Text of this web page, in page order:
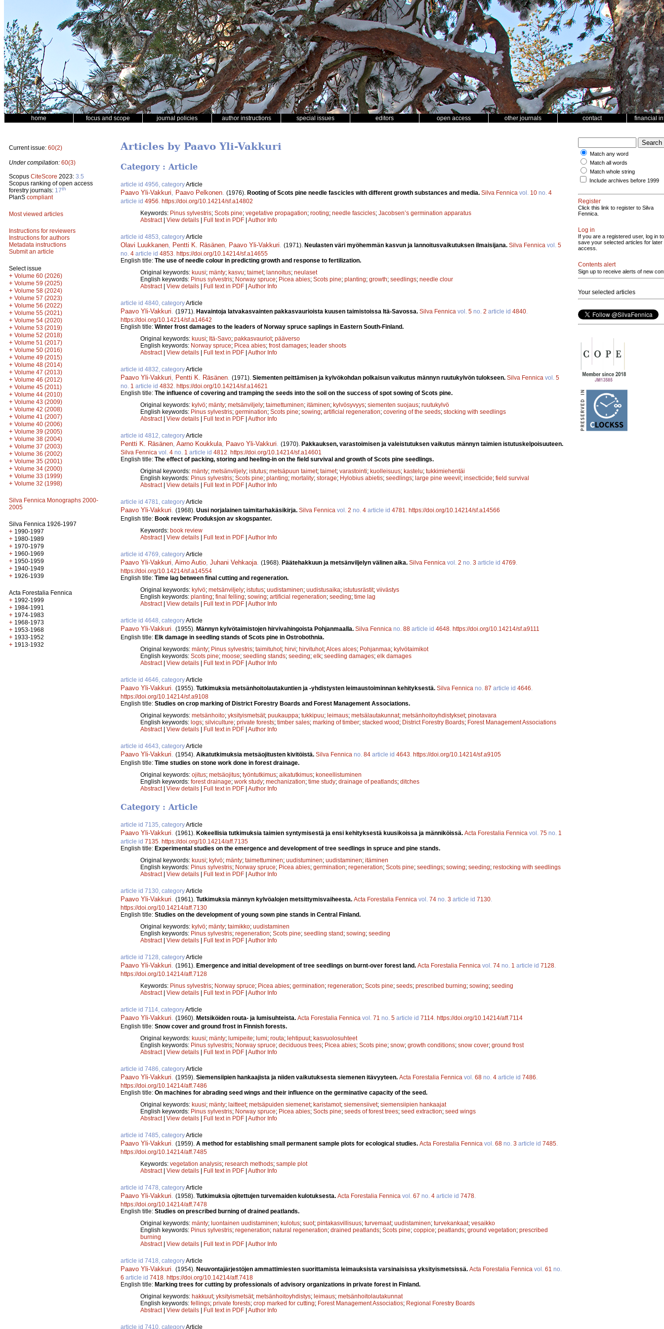
home focus and scope journal policies author instructions special issues editors open access other journals contact financial
Current issue: 60(2)
Under compilation: 60(3)
Scopus CiteScore 2023: 3.5
Scopus ranking of open access
forestry journals: 17th
PlanS compliant
Most viewed articles
Instructions for reviewers
Instructions for authors
Metadata instructions
Submit an article
Select issue
+ Volume 60 (2026)
+ Volume 59 (2025)
+ Volume 58 (2024)
+ Volume 57 (2023)
+ Volume 56 (2022)
+ Volume 55 (2021)
+ Volume 54 (2020)
+ Volume 53 (2019)
+ Volume 52 (2018)
+ Volume 51 (2017)
+ Volume 50 (2016)
+ Volume 49 (2015)
+ Volume 48 (2014)
+ Volume 47 (2013)
+ Volume 46 (2012)
+ Volume 45 (2011)
+ Volume 44 (2010)
+ Volume 43 (2009)
+ Volume 42 (2008)
+ Volume 41 (2007)
+ Volume 40 (2006)
+ Volume 39 (2005)
+ Volume 38 (2004)
+ Volume 37 (2003)
+ Volume 36 (2002)
+ Volume 35 (2001)
+ Volume 34 (2000)
+ Volume 33 (1999)
+ Volume 32 (1998)
Silva Fennica Monographs 2000-
2005
Silva Fennica 1926-1997
+ 1990-1997
+ 1980-1989
+ 1970-1979
+ 1960-1969
+ 1950-1959
+ 1940-1949
+ 1926-1939
Acta Forestalia Fennica
+ 1992-1999
+ 1984-1991
+ 1974-1983
+ 1968-1973
+ 1953-1968
+ 1933-1952
+ 1913-1932
Articles by Paavo Yli-Vakkuri
Category : Article
article id 4956, categoryArticle
Paavo Yli-Vakkuri Paavo Pelkonen (1976). Rooting of Scots pine needle fascicles with different growth substances and media. Silva Fennica vol. 10 no. 4
article id 4956 https://doi.org/10.14214/sf.a14802
Keywords: Pinus sylvestris; Scots pine; vegetative propagation; rooting; needle fascicles; Jacobsen’s germination apparatus
Abstract| View details | Full text in PDF | Author Info
article id 4853, categoryArticle
Olavi Luukkanen Pentti K. Räsänen Paavo Yli-Vakkuri (1971). Neulasten väri myöhemmän kasvun ja lannoitusvaikutuksen ilmaisijana. Silva Fennica vol. 5
no. 4 article id 4853 https://doi.org/10.14214/sf.a14655
English title: The use of needle colour in predicting growth and response to fertilization.
Original keywords: kuusi; mänty; kasvu; taimet; lannoitus; neulaset
English keywords: Pinus sylvestris; Norway spruce; Picea abies; Scots pine; planting; growth; seedlings; needle clour
Abstract| View details | Full text in PDF | Author Info
article id 4840, categoryArticle
Paavo Yli-Vakkuri (1971). Havaintoja latvakasvainten pakkasvaurioista kuusen taimistoissa Itä-Savossa. Silva Fennica vol. 5 no. 2 article id 4840
https://doi.org/10.14214/sf.a14642
English title: Winter frost damages to the leaders of Norway spruce saplings in Eastern South-Finland.
Original keywords: kuusi; Itä-Savo; pakkasvauriot; pääverso
English keywords: Norway spruce; Picea abies; frost damages; leader shoots
Abstract| View details | Full text in PDF | Author Info
article id 4832, categoryArticle
Paavo Yli-Vakkuri Pentti K. Räsänen (1971). Siementen peittämisen ja kylvökohdan polkaisun vaikutus männyn ruutukylvön tulokseen. Silva Fennica vol. 5
no. 1 article id 4832 https://doi.org/10.14214/sf.a14621
English title: The influence of covering and tramping the seeds into the soil on the success of spot sowing of Scots pine.
Original keywords: kylvö; mänty; metsänviljely; taimettuminen; itäminen; kylvösyvyys; siementen suojaus; ruutukylvö
English keywords: Pinus sylvestris; germination; Scots pine; sowing; artificial regeneration; covering of the seeds; stocking with seedlings
Abstract| View details | Full text in PDF | Author Info
article id 4812, categoryArticle
Pentti K. Räsänen Aarno Koukkula Paavo Yli-Vakkuri (1970). Pakkauksen, varastoimisen ja valeistutuksen vaikutus männyn taimien istutuskelpoisuuteen.
Silva Fennica vol. 4 no. 1 article id 4812 https://doi.org/10.14214/sf.a14601
English title: The effect of packing, storing and heeling-in on the field survival and growth of Scots pine seedlings.
Original keywords: mänty; metsänviljely; istutus; metsäpuun taimet; taimet; varastointi; kuolleisuus; kastelu; tukkimiehentäi
English keywords: Pinus sylvestris; Scots pine; planting; mortality; storage; Hylobius abietis; seedlings; large pine weevil; insecticide; field survival
Abstract| View details | Full text in PDF | Author Info
article id 4781, categoryArticle
Paavo Yli-Vakkuri (1968). Uusi norjalainen taimitarhakäsikirja. Silva Fennica vol. 2 no. 4 article id 4781
https://doi.org/10.14214/sf.a14566
English title: Book review: Produksjon av skogspanter.
Keywords: book review
Abstract| View details | Full text in PDF | Author Info
article id 4769, categoryArticle
Paavo Yli-Vakkuri Aimo Autio Juhani Vehkaoja (1968). Päätehakkuun ja metsänviljelyn välinen aika. Silva Fennica vol. 2 no. 3 article id 4769
https://doi.org/10.14214/sf.a14554
English title: Time lag between final cutting and regeneration.
Original keywords: kylvö; metsänviljely; istutus; uudistaminen; uudistusaika; istutusrästit; viivästys
English keywords: planting; final felling; sowing; artificial regeneration; seeding; time lag
Abstract| View details | Full text in PDF | Author Info
article id 4648, categoryArticle
Paavo Yli-Vakkuri (1955). Männyn kylvötaimistojen hirvivahingoista Pohjanmaalla. Silva Fennica no. 88 article id 4648 https://doi.org/10.14214/sf.a9111
English title: Elk damage in seedling stands of Scots pine in Ostrobothnia.
Original keywords: mänty; Pinus sylvestris; taimituhot; hirvi; hirvituhot;Alces alces; Pohjanmaa; kylvötaimikot
English keywords: Scots pine; moose; seedling stands; seeding; elk; seedling damages; elk damages
Abstract| View details | Full text in PDF | Author Info
article id 4646, categoryArticle
Paavo Yli-Vakkuri (1955). Tutkimuksia metsänhoitolautakuntien ja -yhdistysten leimaustoiminnan kehityksestä. Silva Fennica no. 87 article id 4646
https://doi.org/10.14214/sf.a9108
English title: Studies on crop marking of District Forestry Boards and Forest Management Associations.
Original keywords: metsänhoito; yksityismetsät; puukauppa; tukkipuu; leimaus; metsälautakunnat; metsänhoitoyhdistykset; pinotavara
English keywords: logs; silviculture; private forests; timber sales; marking of timber; stacked wood; District Forestry Boards; Forest Management Associations
Abstract| View details | Full text in PDF | Author Info
article id 4643, categoryArticle
Paavo Yli-Vakkuri (1954). Aikatutkimuksia metsäojitusten kivitöistä. Silva Fennica no. 84 article id 4643 https://doi.org/10.14214/sf.a9105
English title: Time studies on stone work done in forest drainage.
Original keywords: ojitus; metsäojitus; työntutkimus; aikatutkimus; koneellistuminen
English keywords: forest drainage; work study; mechanization; time study; drainage of peatlands; ditches
Abstract| View details | Full text in PDF | Author Info
Category : Article
article id 7135, categoryArticle
Paavo Yli-Vakkuri. (1961). Kokeellisia tutkimuksia taimien syntymisestä ja ensi kehityksestä kuusikoissa ja männiköissä. Acta Forestalia Fennica vol. 75 no. 1
article id 7135. https://doi.org/10.14214/aff.7135
English title: Experimental studies on the emergence and development of tree seedlings in spruce and pine stands.
Original keywords: kuusi; kylvö; mänty; taimettuminen; uudistuminen; uudistaminen; itäminen
English keywords: Pinus sylvestris; Norway spruce; Picea abies; germination; regeneration; Scots pine; seedlings; sowing; seeding; restocking with seedlings
Abstract| View details Full text in PDF Author Info
article id 7130, categoryArticle
Paavo Yli-Vakkuri. (1961). Tutkimuksia männyn kylvöalojen metsittymisvaiheesta. Acta Forestalia Fennica vol. 74 no. 3 article id 7130.
https://doi.org/10.14214/aff.7130
English title: Studies on the development of young sown pine stands in Central Finland.
Original keywords: kylvö; mänty; taimikko; uudistaminen
English keywords: Pinus sylvestris; regeneration; Scots pine; seedling stand ; sowing; seeding
Abstract| View details Full text in PDF Author Info
article id 7128, categoryArticle
Paavo Yli-Vakkuri. (1961). Emergence and initial development of tree seedlings on burnt-over forest land. Acta Forestalia Fennica vol. 74 no. 1 article id 7128.
https://doi.org/10.14214/aff.7128
Keywords: Pinus sylvestris; Norway spruce; Picea abies; germination; regeneration; Scots pine; seeds; prescribed burning; sowing; seeding
Abstract| View details Full text in PDF Author Info
article id 7114, categoryArticle
Paavo Yli-Vakkuri. (1960). Metsiköiden routa- ja lumisuhteista. Acta Forestalia Fennica vol. 71 no. 5 article id 7114. https://doi.org/10.14214/aff.7114
English title: Snow cover and ground frost in Finnish forests.
Original keywords: kuusi; mänty; lumipeite; lumi; routa; lehtipuut; kasvuolosuhteet
English keywords: Pinus sylvestris; Norway spruce; deciduous trees; Picea abies; Scots pine; snow; growth conditions; snow cover; ground frost
Abstract| View details Full text in PDF Author Info
article id 7486, categoryArticle
Paavo Yli-Vakkuri. (1959). Siemensiipien hankaajista ja niiden vaikutuksesta siemenen itävyyteen. Acta Forestalia Fennica vol. 68 no. 4 article id 7486.
https://doi.org/10.14214/aff.7486
English title: On machines for abrading seed wings and their influence on the germinative capacity of the seed.
Original keywords: kuusi; mänty; laitteet; metsäpuiden siemenet; karistamot; siemensiivet; siemensiipien hankaajat
English keywords: Pinus sylvestris; Norway spruce; Picea abies; Socts pine; seeds of forest trees; seed extraction; seed wings
Abstract| View details Full text in PDF Author Info
article id 7485, categoryArticle
Paavo Yli-Vakkuri. (1959). A method for establishing small permanent sample plots for ecological studies. Acta Forestalia Fennica vol. 68 no. 3 article id 7485.
https://doi.org/10.14214/aff.7485
Keywords: vegetation analysis; research methods; sample plot
Abstract| View details Full text in PDF Author Info
article id 7478, categoryArticle
Paavo Yli-Vakkuri. (1958). Tutkimuksia ojitettujen turvemaiden kulotuksesta. Acta Forestalia Fennica vol. 67 no. 4 article id 7478.
https://doi.org/10.14214/aff.7478
English title: Studies on prescribed burning of drained peatlands.
Original keywords: mänty; luontainen uudistaminen; kulotus; suot; pintakasvillisuus; turvemaat; uudistaminen; turvekankaat; vesaikko
English keywords: Pinus sylvestris; regeneration; natural regeneration; drained peatlands; Scots pine; coppice; peatlands; ground vegetation; prescribed
burning
Abstract| View details Full text in PDF Author Info
article id 7418, categoryArticle
Paavo Yli-Vakkuri. (1954). Neuvontajärjestöjen ammattimiesten suorittamista leimauksista varsinaisissa yksityismetsissä. Acta Forestalia Fennica vol. 61 no.
6 article id 7418. https://doi.org/10.14214/aff.7418
English title: Marking trees for cutting by professionals of advisory organizations in private forest in Finland.
Original keywords: hakkuut; yksityismetsät; metsänhoitoyhdistys; leimaus; metsänhoitolautakunnat
English keywords: fellings; private forests; crop marked for cutting; Forest Management Associatios; Regional Forestry Boards
Abstract| View details Full text in PDF Author Info
article id 7410, categoryArticle
Match any word
Match all words
Match whole string
Include archives before 1999
Register
Click this link to register to Silva
Fennica.
Log in
If you are a registered user, log in to
save your selected articles for later
access.
Contents alert
Sign up to receive alerts of new
Your selected articles